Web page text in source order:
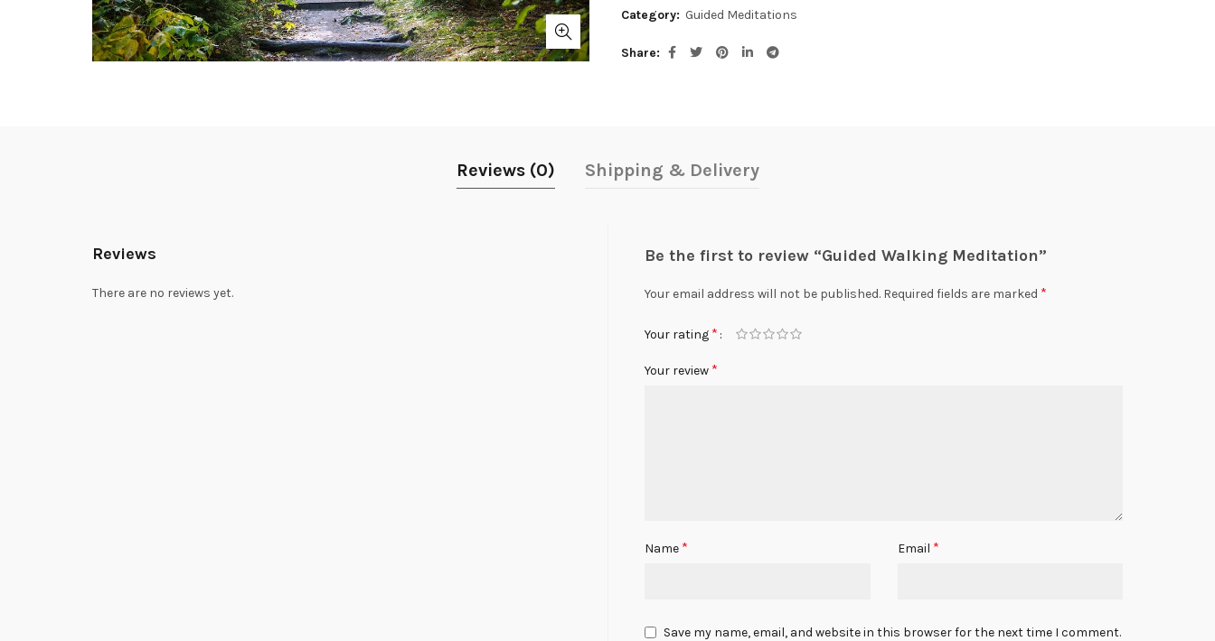
Category: Guided Meditations
Share
Reviews (0) Shipping & Delivery
Reviews
There are no reviews yet.
Be the first to review “Guided Walking Meditation”
Your email address will not be published. Required fields are marked *
Your rating *
Your review *
Name * Email *
Save my name, email, and website in this browser for the next time I comment.